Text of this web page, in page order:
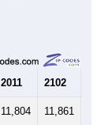
2011 2102
11,804 11,861